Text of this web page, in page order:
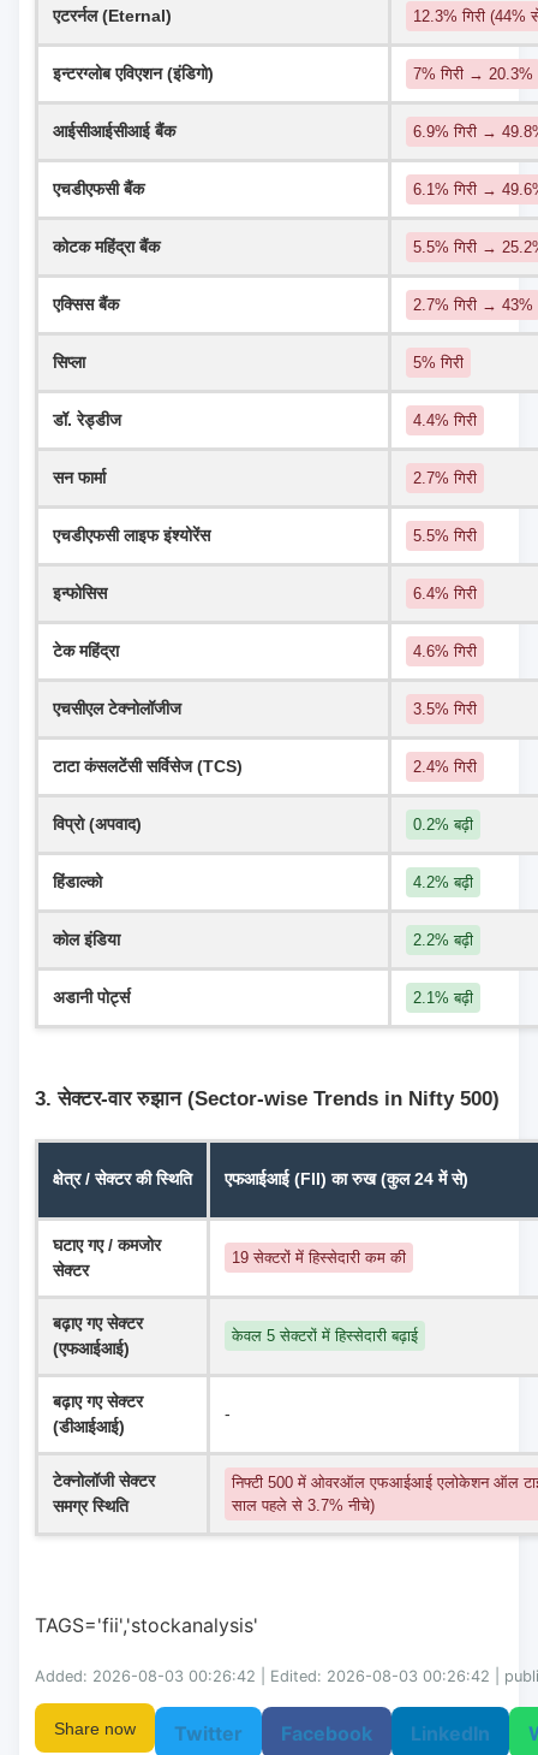
एटरर्नल (Eternal) 12.3% गिरी
इन्टरग्लोब एविएशन (इंडिगो) 7% गिरी → 20.3%
आईसीआईसीआई बैंक 6.9% गिरी →
एचडीएफसी बैंक 6.1% गिरी →
कोटक महिंद्रा बैंक 5.5% गिरी →
एक्सिस बैंक 2.7% गिरी → 43%
सिप्ला 5% गिरी
डॉ. रेड्डीज 4.4% गिरी
सन फार्मा 2.7% गिरी
एचडीएफसी लाइफ इंश्योरेंस 5.5% गिरी
इन्फोसिस 6.4% गिरी
टेक महिंद्रा 4.6% गिरी
एचसीएल टेक्नोलॉजीज 3.5% गिरी
टाटा कंसलटेंसी सर्विसेज (TCS) 2.4% गिरी
विप्रो (अपवाद) 0.2% बढ़ी
हिंडाल्को 4.2% बढ़ी
कोल इंडिया 2.2% बढ़ी
अडानी पोर्ट्स 2.1% बढ़ी
3. सेक्टर-वार रुझान (Sector-wise Trends in Nifty 500)
क्षेत्र / सेक्टर की स्थिति एफआईआई (FII) का रुख (कुल 24 में से)
घटाए गए / कमजोर
सेक्टर
19 सेक्टरों में हिस्सेदारी कम की
बढ़ाए गए सेक्टर
(एफआईआई)
केवल 5 सेक्टरों में हिस्सेदारी बढ़ाई
बढ़ाए गए सेक्टर
(डीआईआई)
-
टेक्नोलॉजी सेक्टर
समग्र स्थिति
निफ्टी 500 में ओवरऑल एफआईआई एलोकेशन ऑल
साल पहले से 3.7% नीचे)
TAGS='fii','stockanalysis'
Added: 2026-08-03 00:26:42 | Edited: 2026-08-03 00:26:42 |
Share now Twitter Facebook LinkedIn